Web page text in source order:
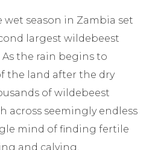
wet season in Zambia set
largest wildebeest
the rain begins to
the land after the dry
of wildebeest
across seemingly endless
mind of finding fertile
and calving.